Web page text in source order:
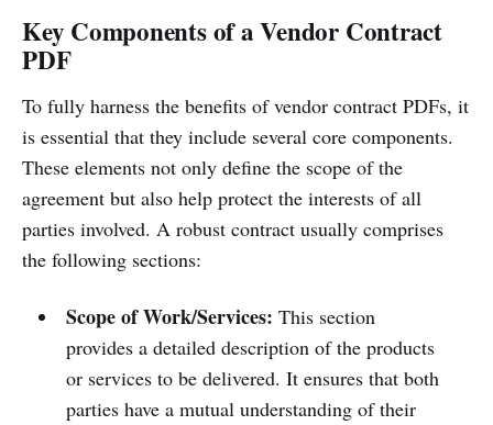
Key Components of a Vendor Contract
PDF
To fully harness the benefits of vendor contract PDFs, it
is essential that they include several core components.
These elements not only define the scope of the
agreement but also help protect the interests of all
parties involved. A robust contract usually comprises
the following sections:
Scope of Work/Services: This section
provides a detailed description of the products
or services to be delivered. It ensures that both
parties have a mutual understanding of their